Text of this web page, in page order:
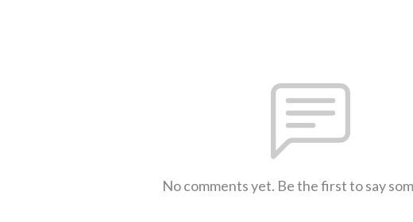
No comments yet. Be the first to say